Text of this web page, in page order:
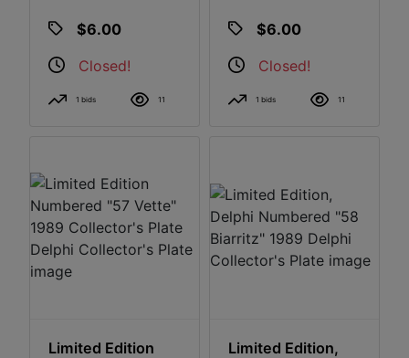
$6.00
Closed!
1 bids 11
"The Bald Eagle"-
Authenticity
$6.00
Closed!
1 bids 11
Limited Edition
Limited Edition,